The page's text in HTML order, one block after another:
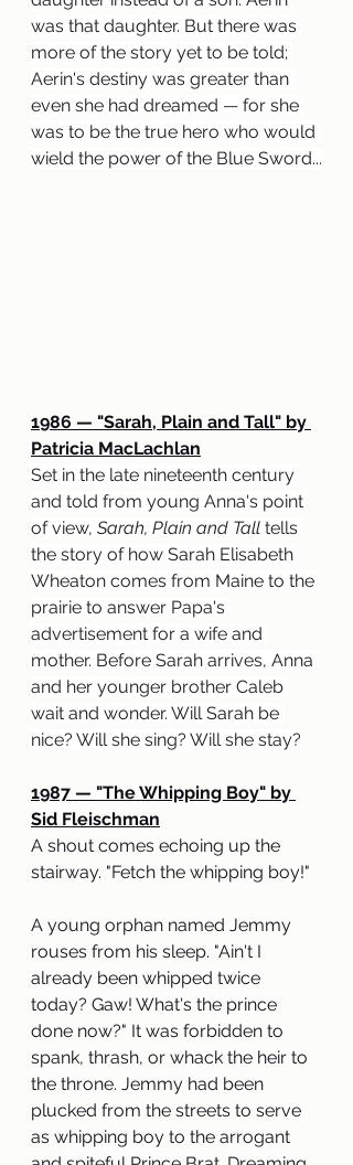
was that daughter. But there was
more of the story yet to be told;
Aerin's destiny was greater than
even she had dreamed — for she
was to be the true hero who would
wield the power of the Blue Sword...
1986 — "Sarah, Plain and Tall" by
Patricia MacLachlan
Set in the late nineteenth century
and told from young Anna's point
of view, Sarah, Plain and Tall tells
the story of how Sarah Elisabeth
Wheaton comes from Maine to the
prairie to answer Papa's
advertisement for a wife and
mother. Before Sarah arrives, Anna
and her younger brother Caleb
wait and wonder. Will Sarah be
nice? Will she sing? Will she stay?
1987 — "The Whipping Boy" by
Sid Fleischman
A shout comes echoing up the
stairway. "Fetch the whipping boy!"
A young orphan named Jemmy
rouses from his sleep. "Ain't I
already been whipped twice
today? Gaw! What's the prince
done now?" It was forbidden to
spank, thrash, or whack the heir to
the throne. Jemmy had been
plucked from the streets to serve
as whipping boy to the arrogant